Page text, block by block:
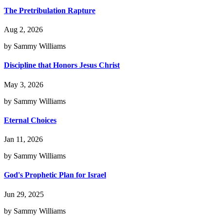
The Pretribulation Rapture
Aug 2, 2026
by Sammy Williams
Discipline that Honors Jesus Christ
May 3, 2026
by Sammy Williams
Eternal Choices
Jan 11, 2026
by Sammy Williams
God's Prophetic Plan for Israel
Jun 29, 2025
by Sammy Williams